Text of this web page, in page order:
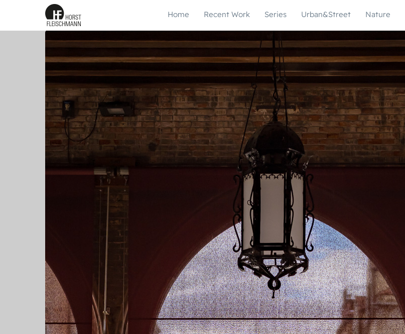
Home Recent Work Series Urban&Street Nature